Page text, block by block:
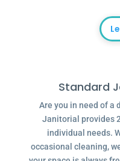
Standard
Are you in need of a
Janitorial provides
individual needs.
occasional cleaning,